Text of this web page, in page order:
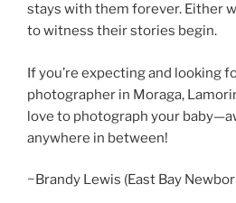
stays with them forever. Either
to witness their stories begin.
If you’re expecting and looking
photographer in Moraga,
love to photograph your
anywhere in between!
~Brandy Lewis (East Bay